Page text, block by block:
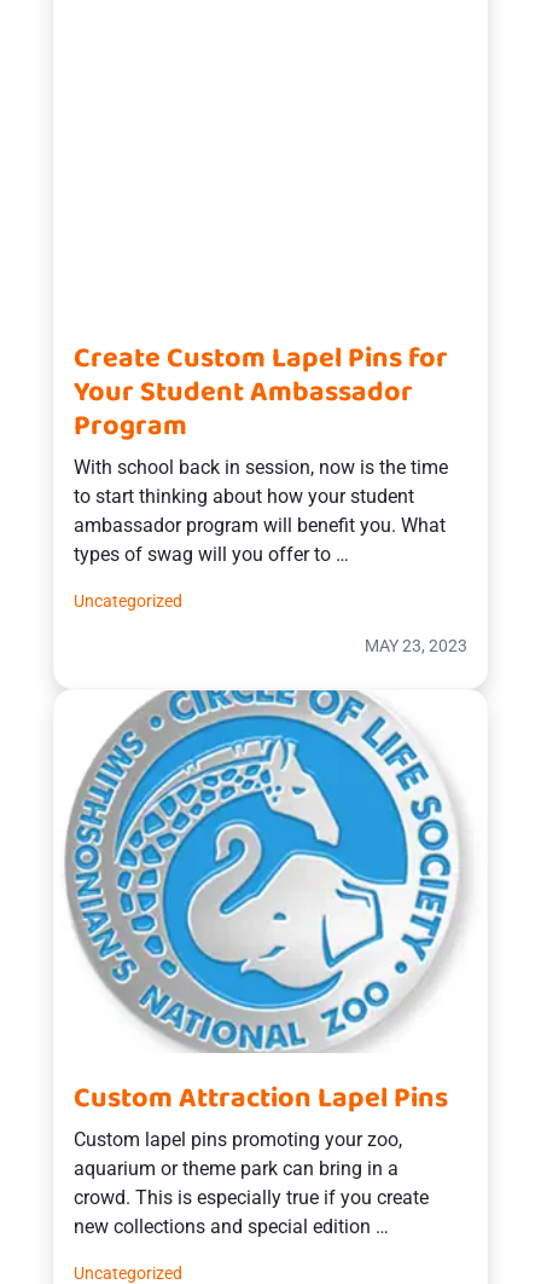
Create Custom Lapel Pins for
Your Student Ambassador
Program
With school back in session, now is the time
to start thinking about how your student
ambassador program will benefit you. What
types of swag will you offer to …
Uncategorized
MAY 23, 2023
Custom Attraction Lapel Pins
Custom lapel pins promoting your zoo,
aquarium or theme park can bring in a
crowd. This is especially true if you create
new collections and special edition …
Uncategorized